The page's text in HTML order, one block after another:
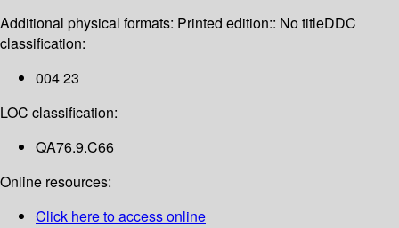
Additional physical formats: Printed edition:: No titleDDC
classification:
004 23
LOC classification:
QA76.9.C66
Online resources:
Click here to access online